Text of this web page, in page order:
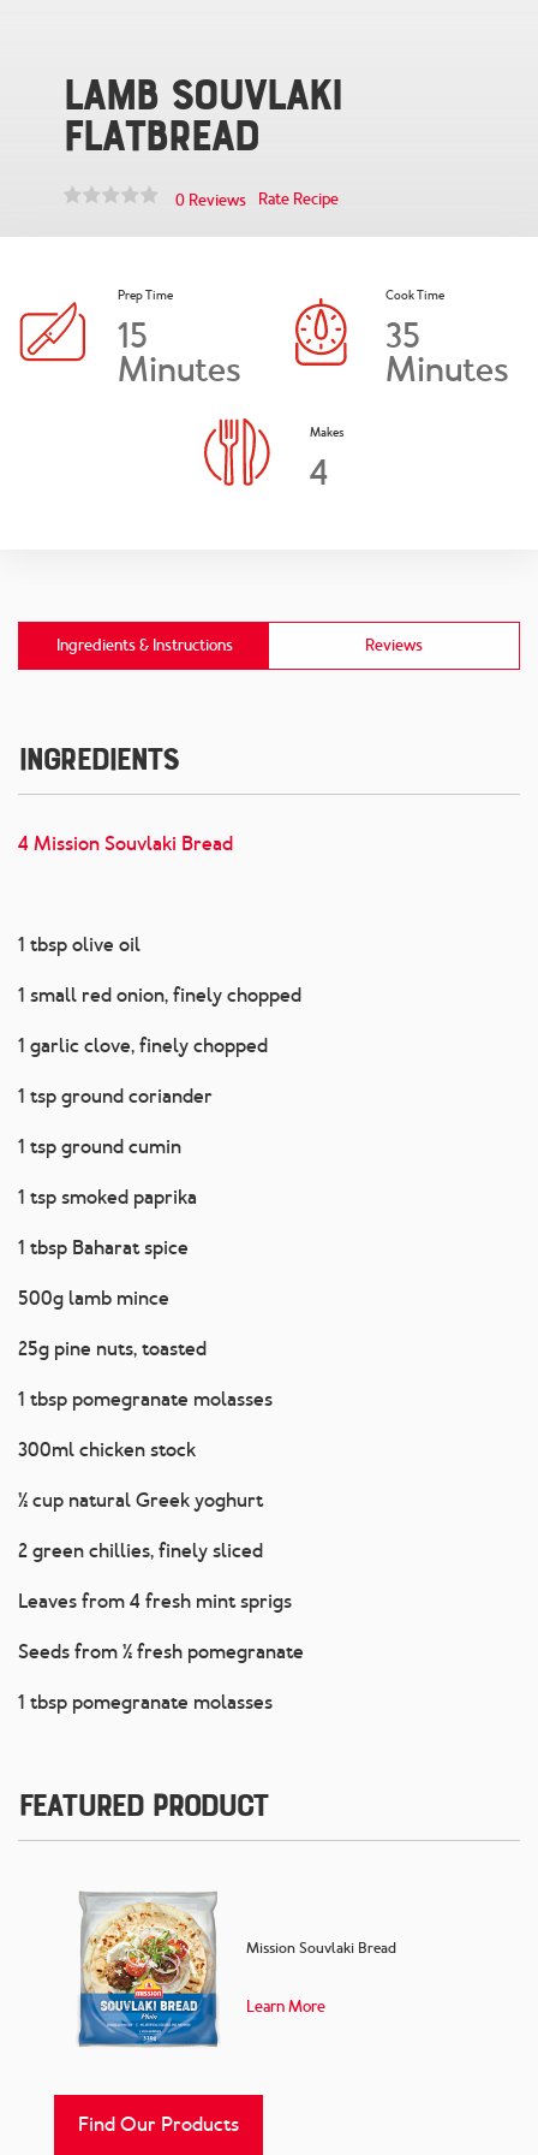
Lamb Souvlaki
Flatbread
0 Reviews Rate Recipe
Prep Time
15
Minutes
Cook Time
35
Minutes
Makes
4
Ingredients & Instructions Reviews
Ingredients
4 Mission Souvlaki Bread
1 tbsp olive oil
1 small red onion, finely chopped
1 garlic clove, finely chopped
1 tsp ground coriander
1 tsp ground cumin
1 tsp smoked paprika
1 tbsp Baharat spice
500g lamb mince
25g pine nuts, toasted
1 tbsp pomegranate molasses
300ml chicken stock
½ cup natural Greek yoghurt
2 green chillies, finely sliced
Leaves from 4 fresh mint sprigs
Seeds from ½ fresh pomegranate
1 tbsp pomegranate molasses
Featured Product
Mission Souvlaki Bread
Learn More
Find Our Products